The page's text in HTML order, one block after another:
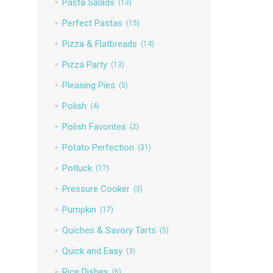
Pasta Salads (13)
Perfect Pastas (15)
Pizza & Flatbreads (14)
Pizza Party (13)
Pleasing Pies (5)
Polish (4)
Polish Favorites (2)
Potato Perfection (31)
Potluck (17)
Pressure Cooker (3)
Pumpkin (17)
Quiches & Savory Tarts (5)
Quick and Easy (3)